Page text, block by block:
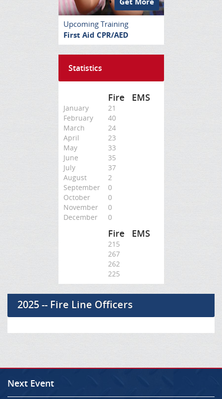
Upcoming Training
First Aid CPR/AED
Statistics
Fire EMS
January
21
February
40
March
24
April
23
May
33
June
35
July
37
August
2
September
0
October
0
November
0
December
0
Fire EMS
215
267
262
225
2025 -- Fire Line Officers
Next Event